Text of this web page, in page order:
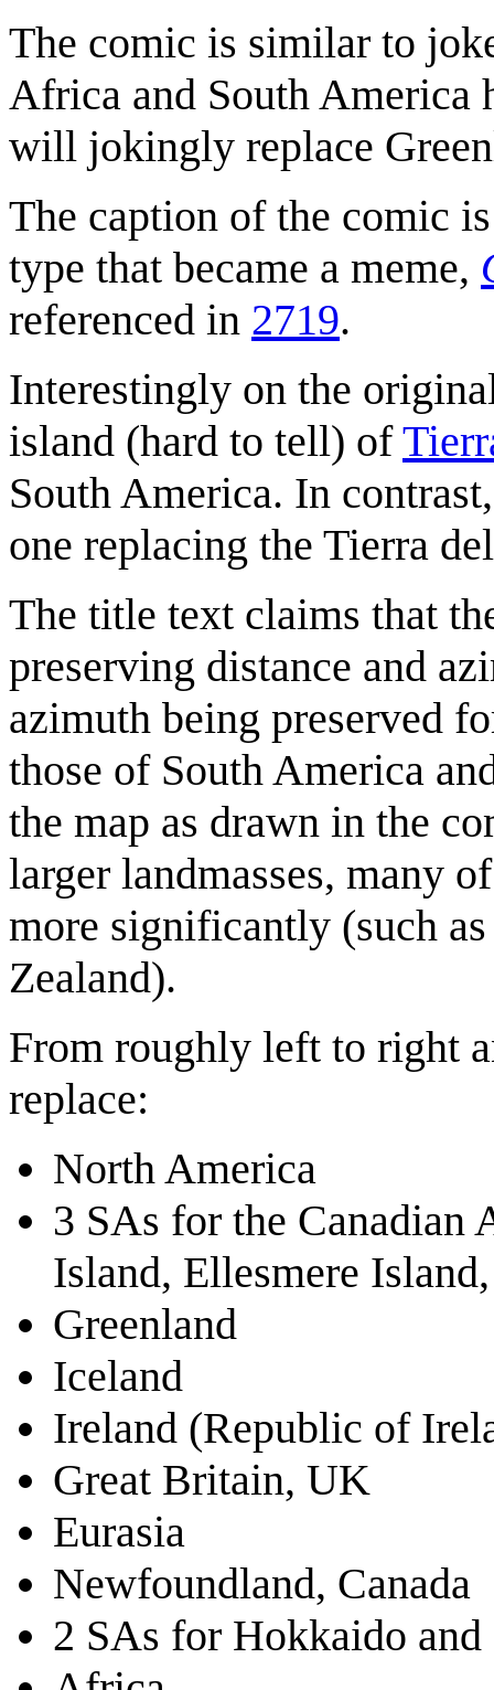
The comic is similar to
Africa and South America
will jokingly replace
The caption of the comic
type that became a meme,
referenced in 2719.
Interestingly on the
island (hard to tell) of
South America. In
one replacing the Tierra
The title text claims that
preserving distance and
azimuth being preserved
those of South America
the map as drawn in the
larger landmasses, many
more significantly (such
Zealand).
From roughly left to right
replace:
North America
3 SAs for the
Island, Ellesmere
Greenland
Iceland
Ireland (Republic of
Great Britain, UK
Eurasia
Newfoundland, Canada
2 SAs for Hokkaido and